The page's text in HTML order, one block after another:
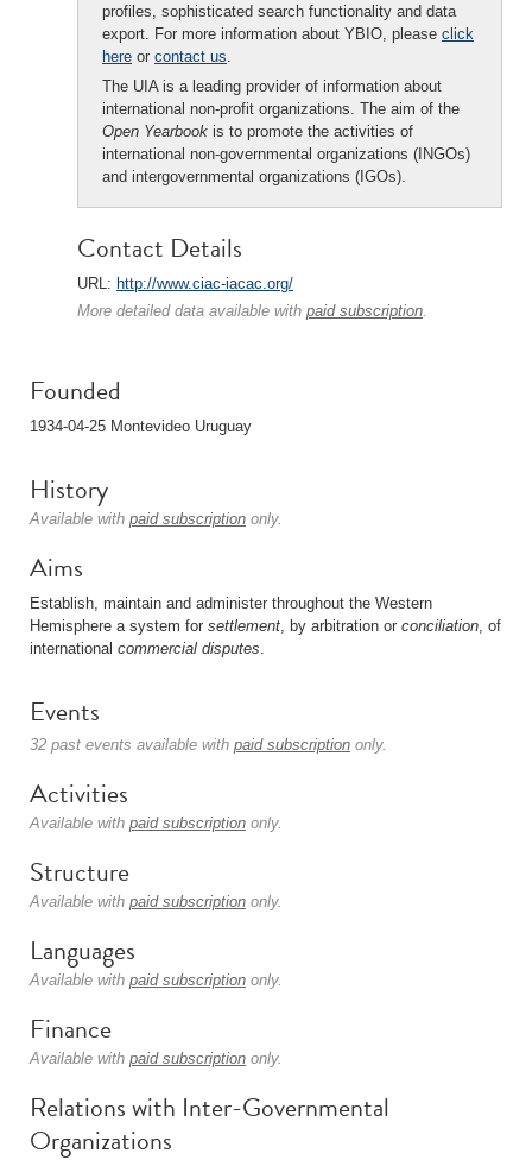
profiles, sophisticated search functionality and data
export. For more information about YBIO, please click
here or contact us.
The UIA is a leading provider of information about
international non-profit organizations. The aim of the
Open Yearbook is to promote the activities of
international non-governmental organizations (INGOs)
and intergovernmental organizations (IGOs).
Contact Details
URL: http://www.ciac-iacac.org/
More detailed data available with paid subscription.
Founded
1934-04-25 Montevideo Uruguay
History
Available with paid subscription only.
Aims
Establish, maintain and administer throughout the Western
Hemisphere a system for settlement, by arbitration or conciliation, of
international commercial disputes.
Events
32 past events available with paid subscription only.
Activities
Available with paid subscription only.
Structure
Available with paid subscription only.
Languages
Available with paid subscription only.
Finance
Available with paid subscription only.
Relations with Inter-Governmental
Organizations